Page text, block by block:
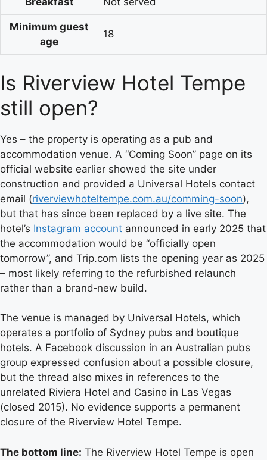
Minimum guest
age
18
Is Riverview Hotel Tempe
still open?
Yes – the property is operating as a pub and
accommodation venue. A “Coming Soon” page on its
official website earlier showed the site under
construction and provided a Universal Hotels contact
email (riverviewhoteltempe.com.au/comming-soon),
but that has since been replaced by a live site. The
hotel’s Instagram account announced in early 2025 that
the accommodation would be “officially open
tomorrow”, and Trip.com lists the opening year as 2025
– most likely referring to the refurbished relaunch
rather than a brand‑new build.
The venue is managed by Universal Hotels, which
operates a portfolio of Sydney pubs and boutique
hotels. A Facebook discussion in an Australian pubs
group expressed confusion about a possible closure,
but the thread also mixes in references to the
unrelated Riviera Hotel and Casino in Las Vegas
(closed 2015). No evidence supports a permanent
closure of the Riverview Hotel Tempe.
The bottom line: The Riverview Hotel Tempe is open